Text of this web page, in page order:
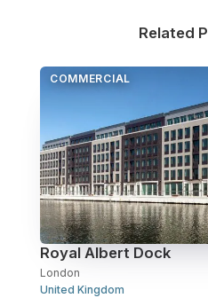
Over Station
Resources
Tall Buildings
Related
COMMERCIAL
Royal Albert Dock
London
United Kingdom